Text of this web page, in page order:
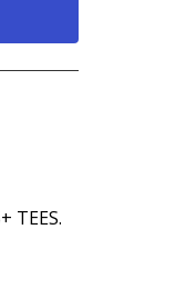
TEES.